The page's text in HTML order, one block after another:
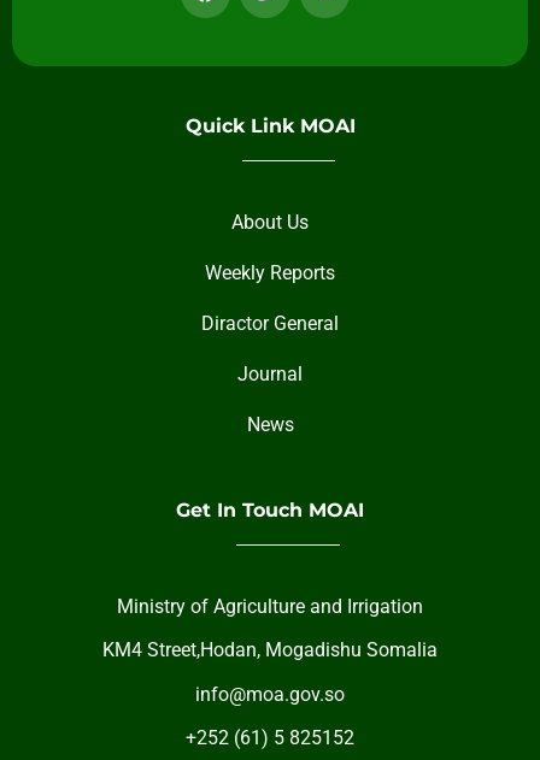
Quick Link MOAI
About Us
Weekly Reports
Diractor General
Journal
News
Get In Touch MOAI
Ministry of Agriculture and Irrigation
KM4 Street,Hodan, Mogadishu Somalia
info@moa.gov.so
+252 (61) 5 825152